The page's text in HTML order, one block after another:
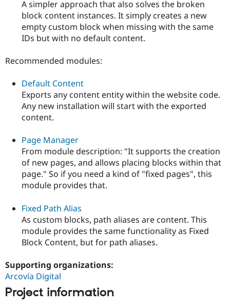
A simpler approach that also solves the broken
block content instances. It simply creates a new
empty custom block when missing with the same
IDs but with no default content.
Recommended modules:
Default Content
Exports any content entity within the website code.
Any new installation will start with the exported
content.
Page Manager
From module description: "It supports the creation
of new pages, and allows placing blocks within that
page." So if you need a kind of "fixed pages", this
module provides that.
Fixed Path Alias
As custom blocks, path aliases are content. This
module provides the same functionality as Fixed
Block Content, but for path aliases.
Supporting organizations:
Arcovía Digital
Project information